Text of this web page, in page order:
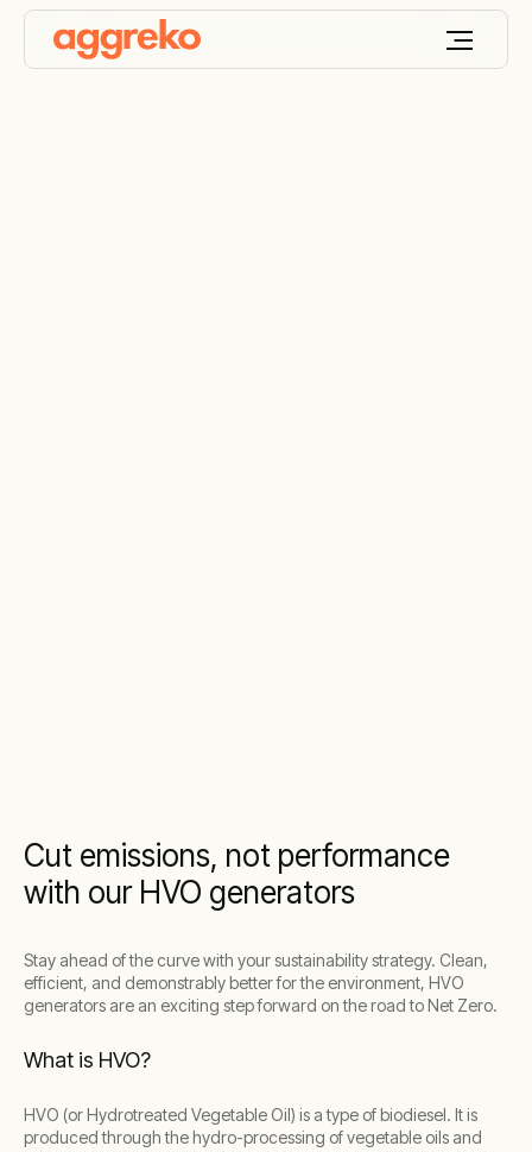
Cut emissions, not performance
with our HVO generators
Stay ahead of the curve with your sustainability strategy. Clean,
efficient, and demonstrably better for the environment, HVO
generators are an exciting step forward on the road to Net Zero.
What is HVO?
HVO (or Hydrotreated Vegetable Oil) is a type of biodiesel. It is
produced through the hydro-processing of vegetable oils and